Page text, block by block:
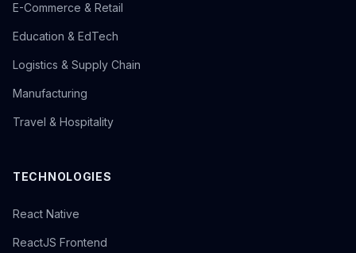
E-Commerce & Retail
Education & EdTech
Logistics & Supply Chain
Manufacturing
Travel & Hospitality
TECHNOLOGIES
React Native
ReactJS Frontend